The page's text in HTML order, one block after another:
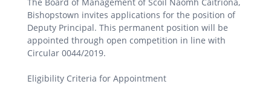
Bishopstown invites applications for the position of
Deputy Principal. This permanent position will be
appointed through open competition in line with
Circular 0044/2019.
Eligibility Criteria for Appointment